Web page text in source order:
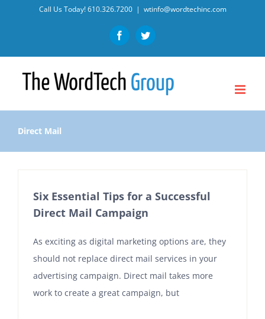
Call Us Today!610.326.7200 | wtinfo@wordtechinc.com
FacebookTwitter
Direct Mail
Six Essential Tips for a Successful
Direct Mail Campaign
As exciting as digital marketing options are, they
should not replace direct mail services in your
advertising campaign. Direct mail takes more
work to create a great campaign, but